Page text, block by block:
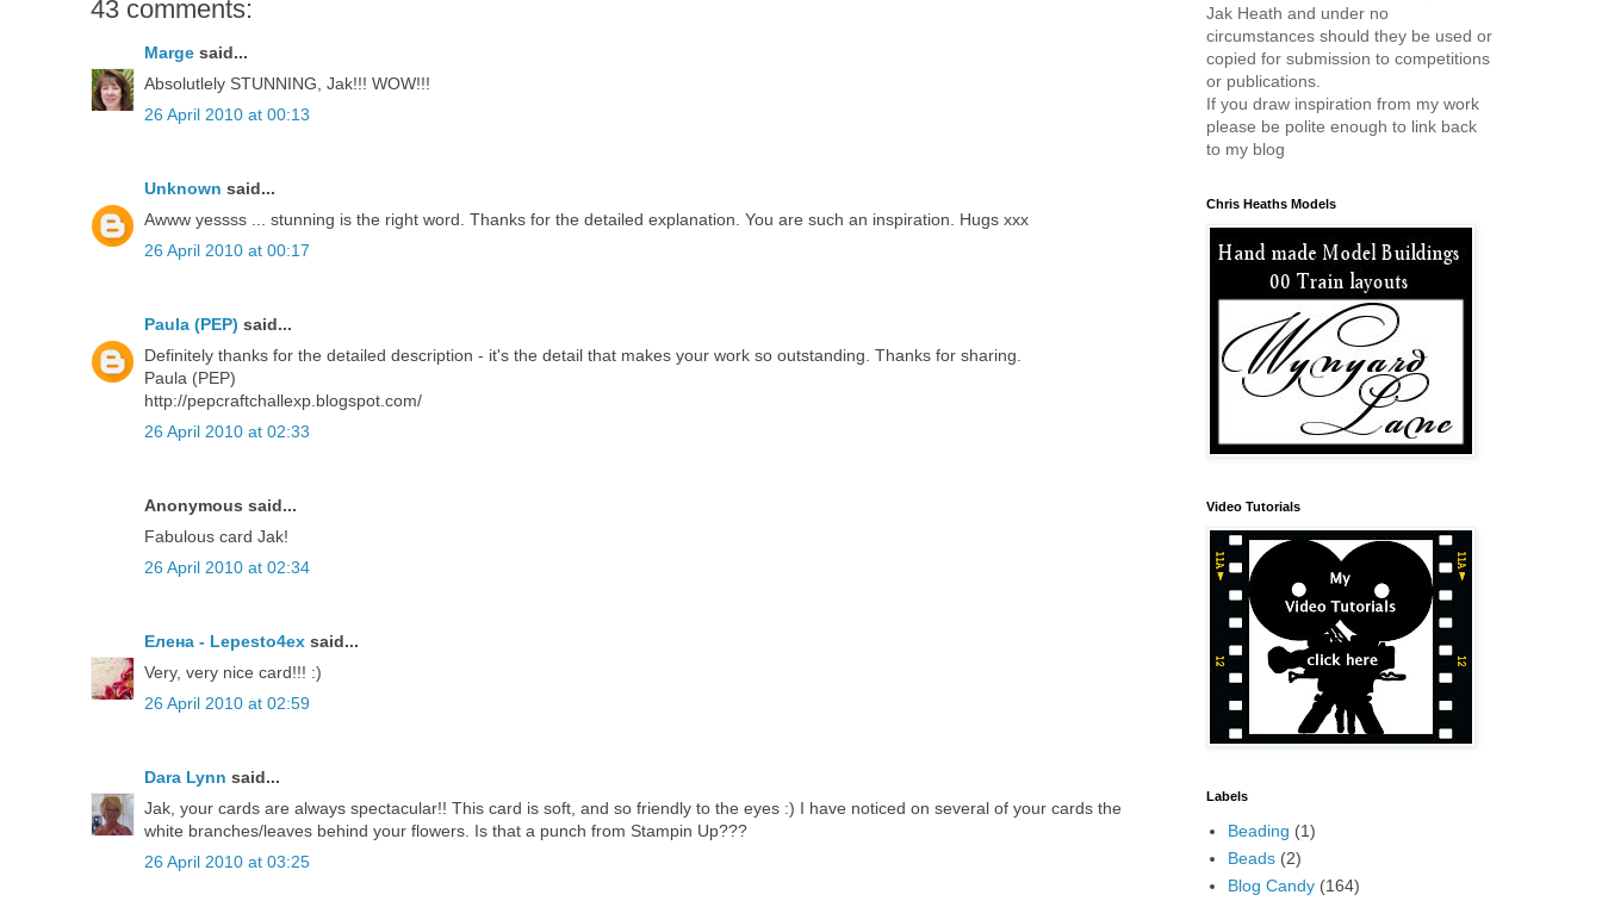
43 comments:
Marge said...
Absolutlely STUNNING, Jak!!! WOW!!!
26 April 2010 at 00:13
Unknown said...
Awww yessss ... stunning is the right word. Thanks for the detailed explanation. You are such an inspiration. Hugs xxx
26 April 2010 at 00:17
Paula (PEP) said...
Definitely thanks for the detailed description - it's the detail that makes your work so outstanding. Thanks for sharing.
Paula (PEP)
http://pepcraftchallexp.blogspot.com/
26 April 2010 at 02:33
Anonymous said...
Fabulous card Jak!
26 April 2010 at 02:34
Елена - Lepesto4ex said...
Very, very nice card!!! :)
26 April 2010 at 02:59
Dara Lynn said...
Jak, your cards are always spectacular!! This card is soft, and so friendly to the eyes :) I have noticed on several of your cards the
white branches/leaves behind your flowers. Is that a punch from Stampin Up???
26 April 2010 at 03:25
Jak Heath and under no
circumstances should they be used or
copied for submission to competitions
or publications.
If you draw inspiration from my work
please be polite enough to link back
to my blog
Chris Heaths Models
Video Tutorials
Labels
Beading (1)
Beads (2)
Blog Candy (164)